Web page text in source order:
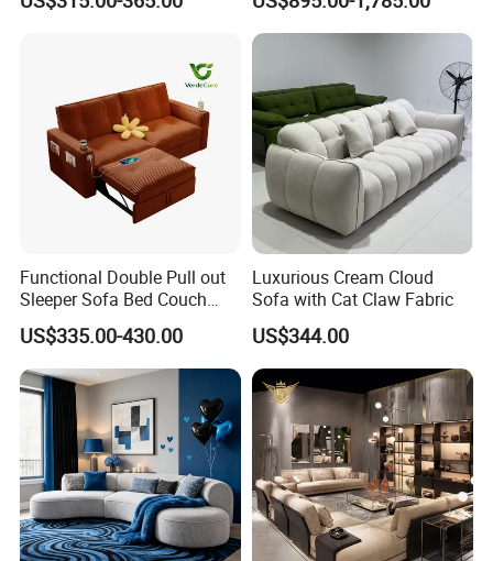
Couch Home Hotel Furniture
Functional Double Pull out
Sleeper Sofa Bed Couch
Adjustable Backrests
US$335.00-430.00
Luxurious Cream Cloud
Sofa with Cat Claw Fabric
US$344.00